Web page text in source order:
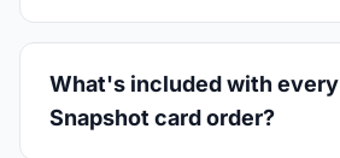
What's included with every
Snapshot card order?